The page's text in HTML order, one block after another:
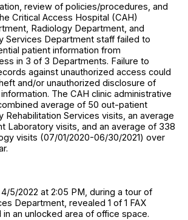
review of policies/procedures, and
Critical Access Hospital (CAH)
Radiology Department, and
Services Department staff failed to
patient information from
in 3 of 3 Departments. Failure to
against unauthorized access could
and/or unauthorized disclosure of
The CAH clinic administrative
average of 50 out-patient
Rehabilitation Services visits, an average
Laboratory visits, and an average of 338
visits (07/01/2020-06/30/2021) over
5/2022 at 2:05 PM, during a tour of
Department, revealed 1 of 1 FAX
an unlocked area of office space.